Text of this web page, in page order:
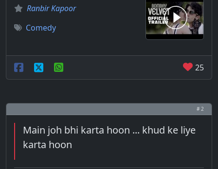
Ranbir Kapoor
Comedy
25
# 2
Main joh bhi karta hoon ... khud ke liye
karta hoon